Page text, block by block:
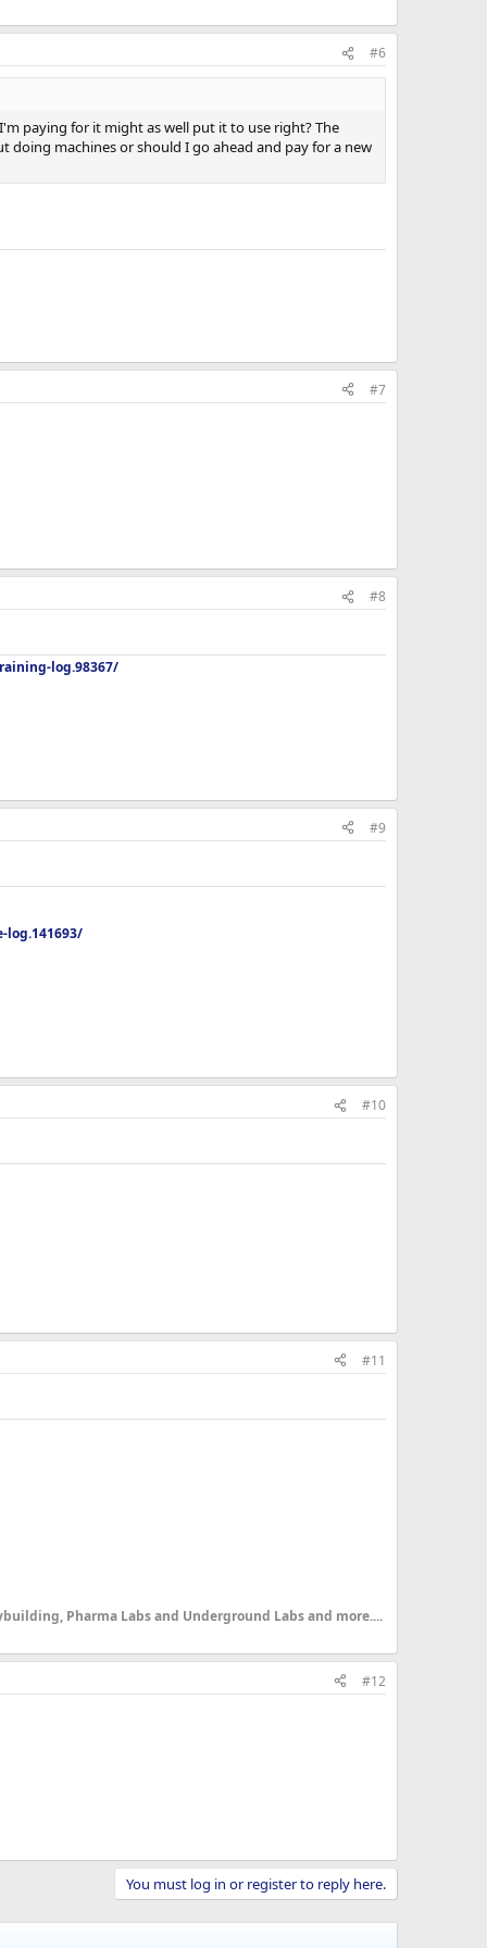
#6
paying for it might as well put it to use right? The
machines or should I go ahead and pay for a new
#7
#8
log.98367/
#9
#10
#11
Pharma Labs and Underground Labs and more....
#12
You must log in or register to reply here.